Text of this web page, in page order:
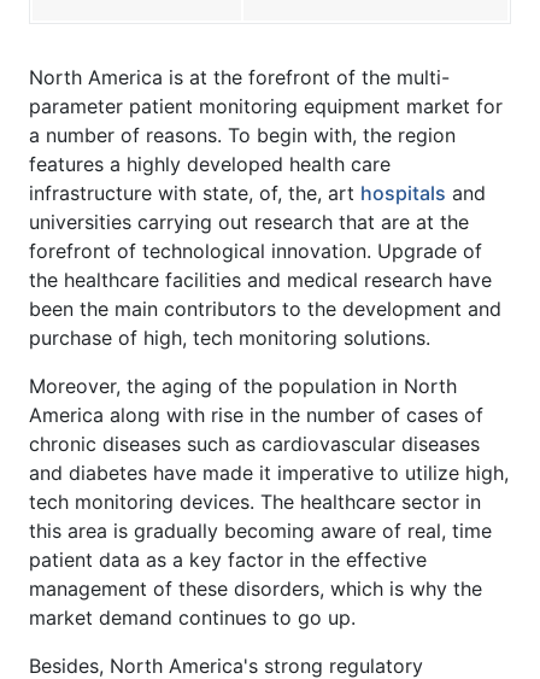
North America is at the forefront of the multi-
parameter patient monitoring equipment market for
a number of reasons. To begin with, the region
features a highly developed health care
infrastructure with state, of, the, art hospitals and
universities carrying out research that are at the
forefront of technological innovation. Upgrade of
the healthcare facilities and medical research have
been the main contributors to the development and
purchase of high, tech monitoring solutions.
Moreover, the aging of the population in North
America along with rise in the number of cases of
chronic diseases such as cardiovascular diseases
and diabetes have made it imperative to utilize high,
tech monitoring devices. The healthcare sector in
this area is gradually becoming aware of real, time
patient data as a key factor in the effective
management of these disorders, which is why the
market demand continues to go up.
Besides, North America's strong regulatory